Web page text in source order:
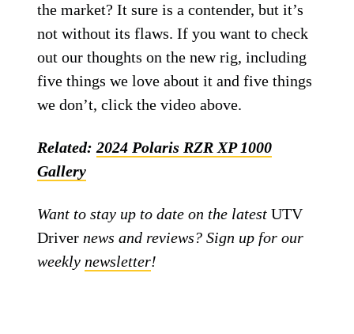
the market? It sure is a contender, but it’s
not without its flaws. If you want to check
out our thoughts on the new rig, including
five things we love about it and five things
we don’t, click the video above.
Related:2024 Polaris RZR XP 1000
Gallery
Want to stay up to date on the latestUTV
Driver news and reviews? Sign up for our
weekly newsletter!